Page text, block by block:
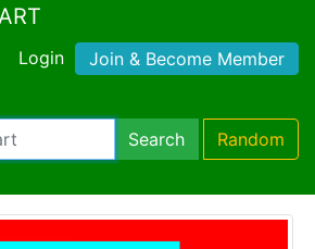
Login Join & Become Member
Search Random